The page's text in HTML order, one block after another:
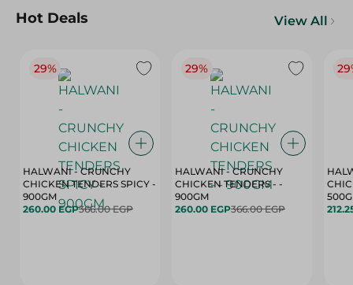
Hot Deals View All
29%
HALWANI - CRUNCHY
CHICKEN TENDERS SPICY -
900GM
260.00 EGP366.00 EGP
29%
HALWANI - CRUNCHY
CHICKEN TENDERS - -
900GM
260.00 EGP366.00 EGP